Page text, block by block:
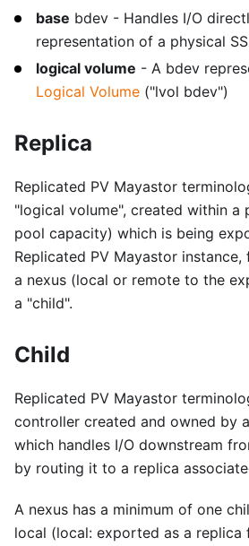
base bdev - Handles I/O
representation of a physical
logical volume - A bdev
Logical Volume ("lvol bdev")
Replica
Replicated PV Mayastor
"logical volume", created within a
pool capacity) which is being
Replicated PV Mayastor
a nexus (local or remote to the
a "child".
Child
Replicated PV Mayastor
controller created and owned by
which handles I/O downstream
by routing it to a replica
A nexus has a minimum of one
local (local: exported as a replica